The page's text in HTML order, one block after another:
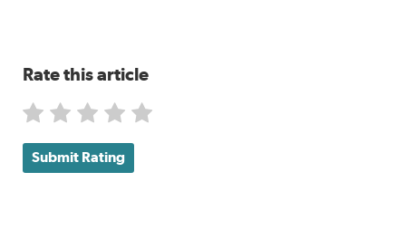
Rate this article
Submit Rating